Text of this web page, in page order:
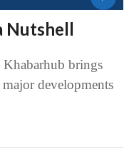
Nutshell
brings
developments